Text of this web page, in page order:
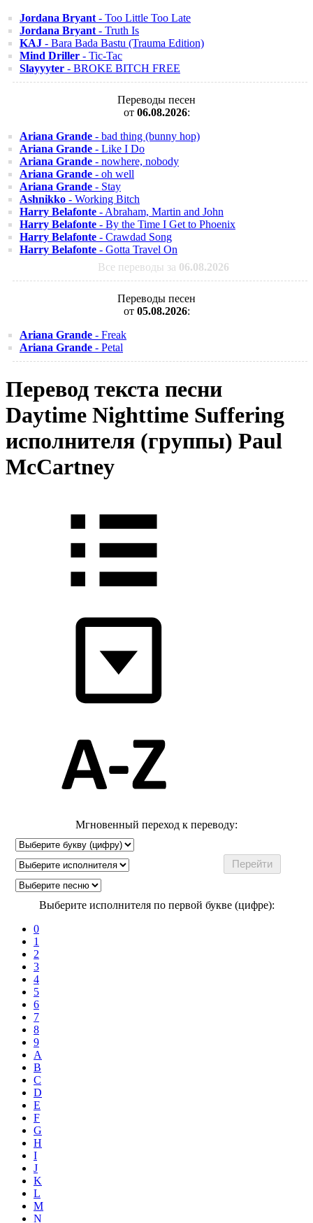
Jordana Bryant - Too Little Too Late
Jordana Bryant - Truth Is
KAJ - Bara Bada Bastu (Trauma Edition)
Mind Driller - Tic-Tac
Slayyyter - BROKE BITCH FREE
Переводы песен
от 06.08.2026:
Ariana Grande - bad thing (bunny hop)
Ariana Grande - Like I Do
Ariana Grande - nowhere, nobody
Ariana Grande - oh well
Ariana Grande - Stay
Ashnikko - Working Bitch
Harry Belafonte - Abraham, Martin and John
Harry Belafonte - By the Time I Get to Phoenix
Harry Belafonte - Crawdad Song
Harry Belafonte - Gotta Travel On
Все переводы за 06.08.2026
Переводы песен
от 05.08.2026:
Ariana Grande - Freak
Ariana Grande - Petal
Перевод текста песни
Daytime Nighttime Suffering
исполнителя (группы) Paul
McCartney
Мгновенный переход к переводу:
Выберите исполнителя по первой букве (цифре):
0
1
2
3
4
5
6
7
8
9
A
B
C
D
E
F
G
H
I
J
K
L
M
N